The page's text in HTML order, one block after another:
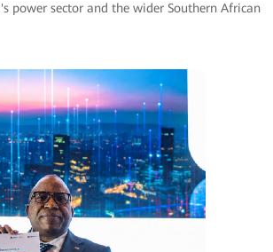
power sector and the wider Southern African